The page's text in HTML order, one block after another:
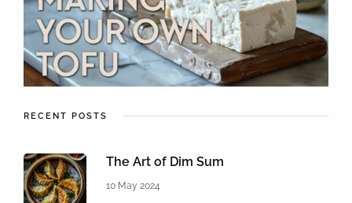
RECENT POSTS
The Art of Dim Sum
10 May 2024